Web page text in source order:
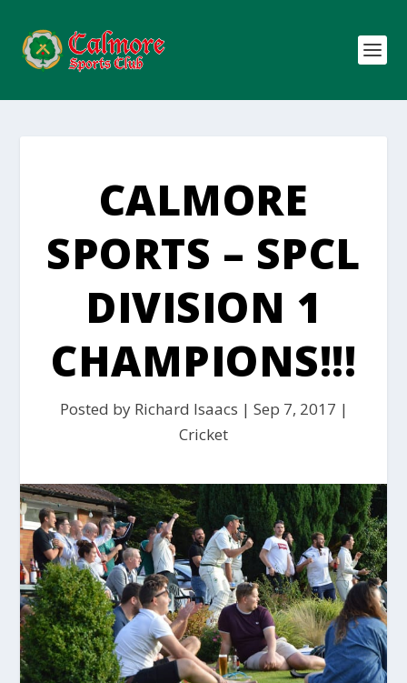
CALMORE
SPORTS – SPCL
DIVISION 1
CHAMPIONS!!!
Posted by Richard Isaacs | Sep 7, 2017 |
Cricket